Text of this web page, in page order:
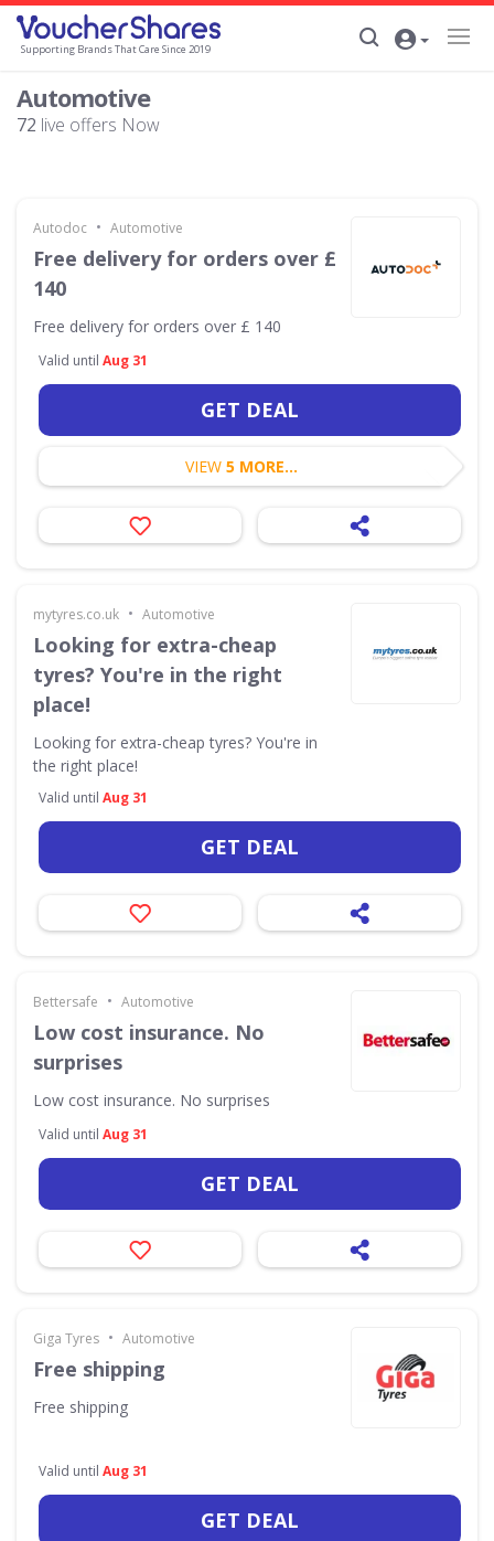
Supporting Brands That Care Since 2019
Automotive
72 live offers Now
Autodoc • Automotive
Free delivery for orders over £
140
Free delivery for orders over £ 140
Valid until Aug 31
GET DEAL
VIEW 5 MORE...
mytyres.co.uk • Automotive
Looking for extra-cheap
tyres? You're in the right
place!
Looking for extra-cheap tyres? You're in
the right place!
Valid until Aug 31
GET DEAL
Bettersafe • Automotive
Low cost insurance. No
surprises
Low cost insurance. No surprises
Valid until Aug 31
GET DEAL
Giga Tyres • Automotive
Free shipping
Free shipping
Valid until Aug 31
GET DEAL